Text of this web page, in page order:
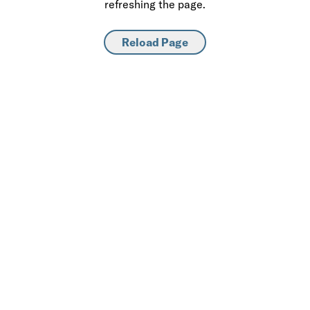
refreshing the page.
Reload Page